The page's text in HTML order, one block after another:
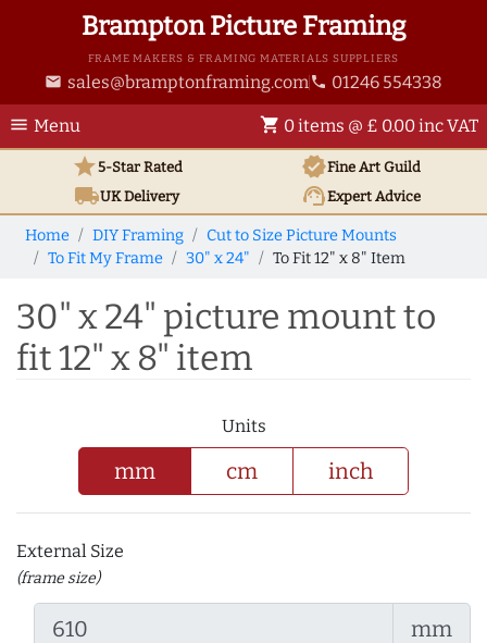
Brampton Picture Framing
FRAME MAKERS & FRAMING MATERIALS SUPPLIERS
email sales@bramptonframing.com phone 01246 554338
menu Menu shopping_cart 0 items @ £ 0.00 inc VAT
star5-Star Rated verifiedFine Art Guild
local_shippingUKDelivery support_agentExpert Advice
Home DIY Framing
Cut to Size Picture Mounts
To Fit My Frame
30" x 24" To Fit 12" x 8" Item
30" x 24" picture mount to
fit 12" x 8" item
Units
mm cm inch
External Size
(frame size)
mm